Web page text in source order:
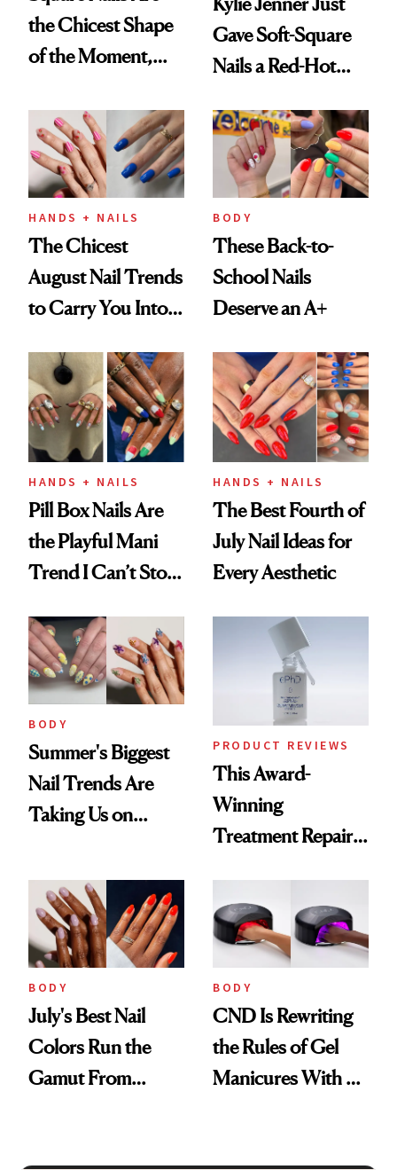
the Chicest Shape
of the Moment,
Proof
Gave Soft-Square
Nails a Red-Hot
HANDS + NAILS
The Chicest
August Nail Trends
to Carry You Into
BODY
These Back-to-
School Nails
Deserve an A+
HANDS + NAILS
Pill Box Nails Are
the Playful Mani
Trend I Can’t Stop
HANDS + NAILS
The Best Fourth of
July Nail Ideas for
Every Aesthetic
BODY
Summer's Biggest
Nail Trends Are
Taking Us on
PRODUCT REVIEWS
This Award-
Winning
Treatment Repairs
Inside Out
BODY
July's Best Nail
Colors Run the
Gamut From
BODY
CND Is Rewriting
the Rules of Gel
Manicures With a